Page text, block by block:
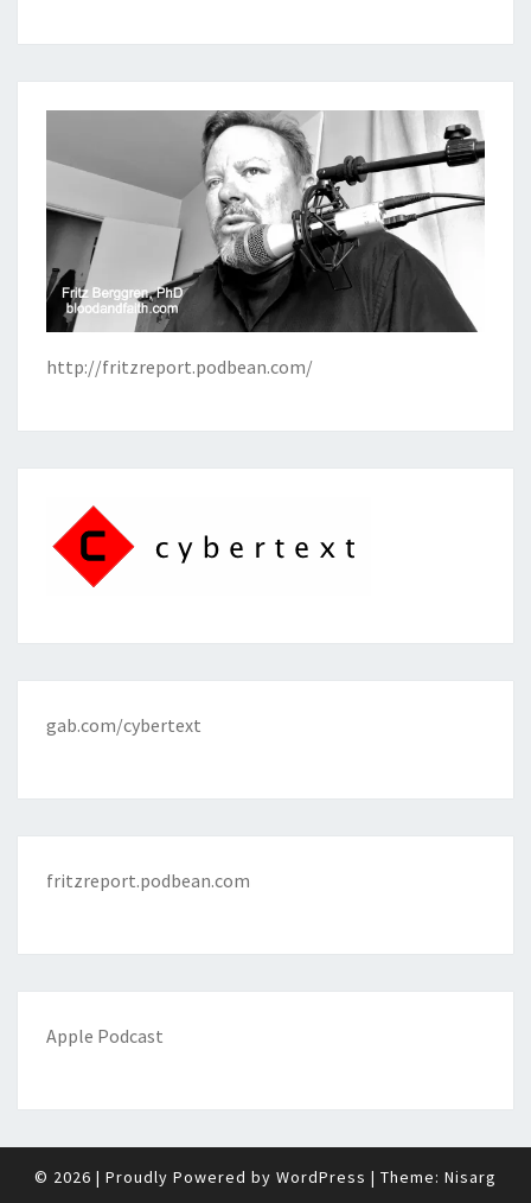
http://fritzreport.podbean.com/
gab.com/cybertext
fritzreport.podbean.com
Apple Podcast
© 2026 | Proudly Powered by WordPress | Theme: Nisarg